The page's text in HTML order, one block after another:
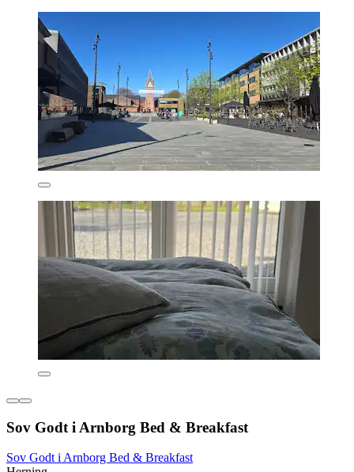
Sov Godt i Arnborg Bed & Breakfast
Sov Godt i Arnborg Bed & Breakfast